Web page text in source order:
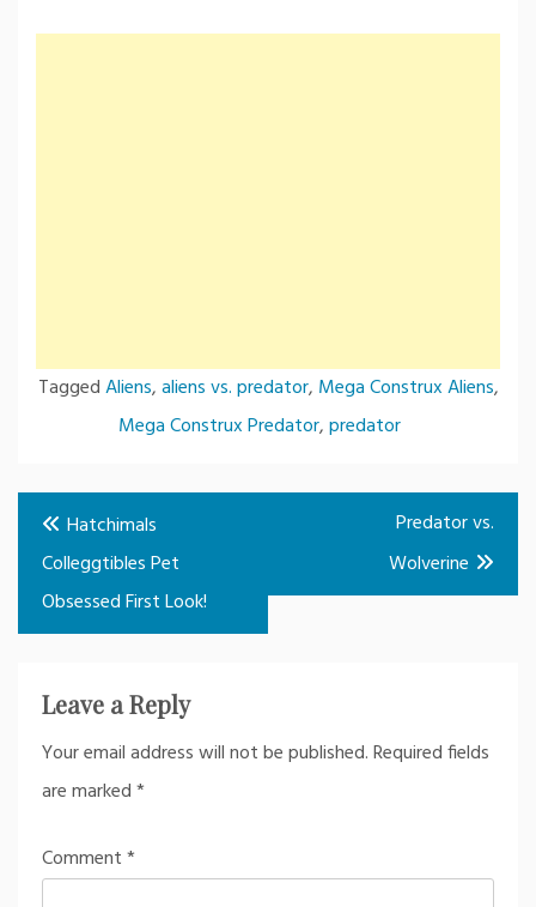
TaggedAliens,aliens vs. predator, Mega Construx Aliens,
Mega Construx Predator,predator
Post
navigation
Hatchimals
Colleggtibles Pet
Obsessed First Look!
Predator vs.
Wolverine
Leave a Reply
Your email address will not be published.Required fields
are marked*
Comment*